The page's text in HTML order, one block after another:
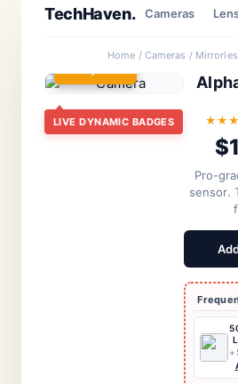
TechHaven. Cameras
Home / Cameras /
LIVE DYNAMIC BADGES
Pro-
sensor.
TECH
The Future of AI:
Hit New Milestone
By Editorial Staff • 2 hours ago